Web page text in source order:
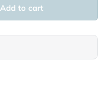
Add to cart